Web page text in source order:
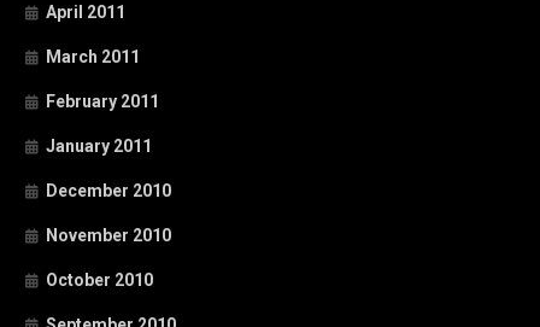
April 2011
March 2011
February 2011
January 2011
December 2010
November 2010
October 2010